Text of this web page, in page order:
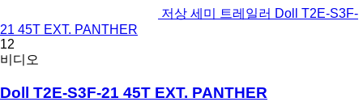
저상 세미 트레일러 Doll T2E-S3F-
21 45T EXT. PANTHER
12
비디오
Doll T2E-S3F-21 45T EXT. PANTHER